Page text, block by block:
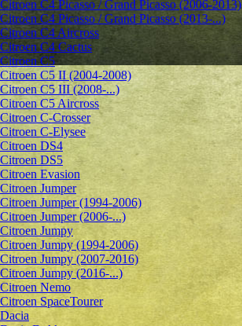
Citroen C4 Picasso / Grand Picasso (2006-2013)
Citroen C4 Picasso / Grand Picasso (2013-...)
Citroen C4 Aircross
Citroen C4 Cactus
Citroen C5
Citroen C5 II (2004-2008)
Citroen C5 III (2008-...)
Citroen C5 Aircross
Citroen C-Crosser
Citroen C-Elysee
Citroen DS4
Citroen DS5
Citroen Evasion
Citroen Jumper
Citroen Jumper (1994-2006)
Citroen Jumper (2006-...)
Citroen Jumpy
Citroen Jumpy (1994-2006)
Citroen Jumpy (2007-2016)
Citroen Jumpy (2016-...)
Citroen Nemo
Citroen SpaceTourer
Dacia